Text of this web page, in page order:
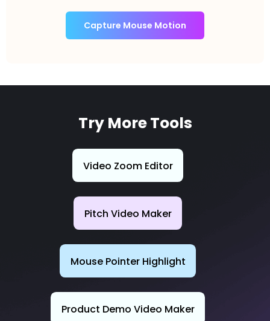
Capture Mouse Motion
Try More Tools
Video Zoom Editor
Pitch Video Maker
Mouse Pointer Highlight
Product Demo Video Maker